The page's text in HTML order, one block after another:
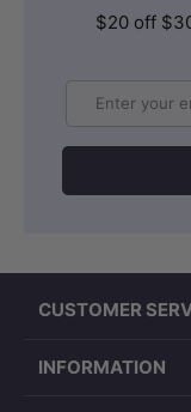
$20 off
CUSTOMER
INFORMATION